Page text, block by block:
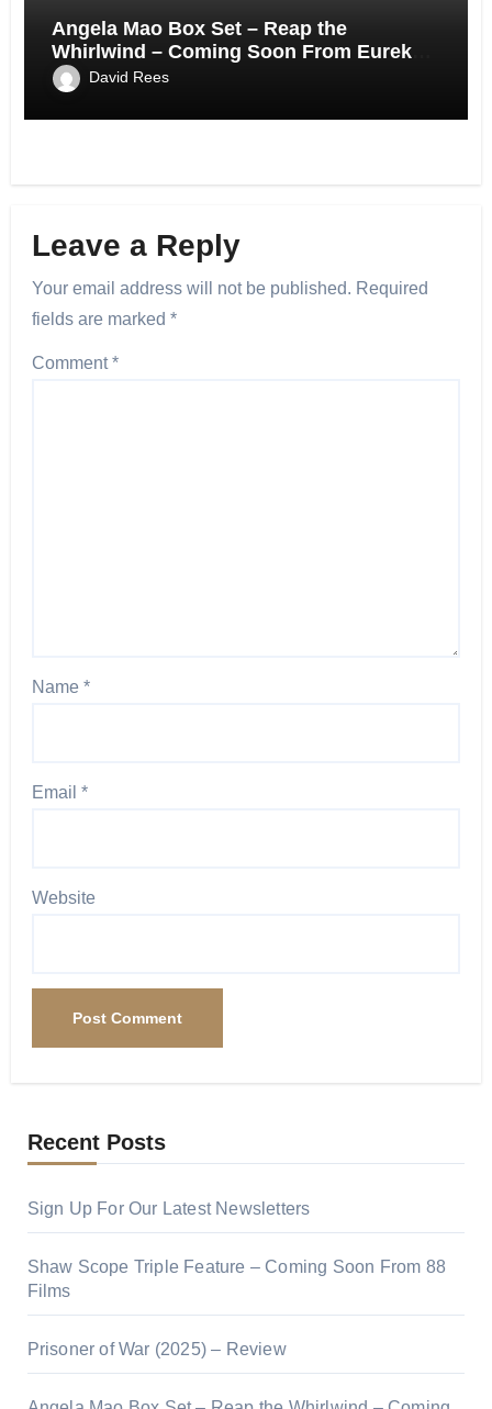
Angela Mao Box Set – Reap the
Whirlwind – Coming Soon From Eureka
UK. David Rees
Leave a Reply
Your email address will not be published. Required
fields are marked *
Comment*
Name *
Email *
Website
Recent Posts
Sign Up For Our Latest Newsletters
Shaw Scope Triple Feature – Coming Soon From 88
Films
Prisoner of War (2025) – Review